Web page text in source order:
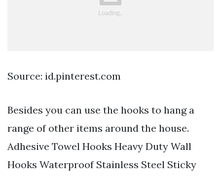
Source: id.pinterest.com
Besides you can use the hooks to hang a
range of other items around the house.
Adhesive Towel Hooks Heavy Duty Wall
Hooks Waterproof Stainless Steel Sticky